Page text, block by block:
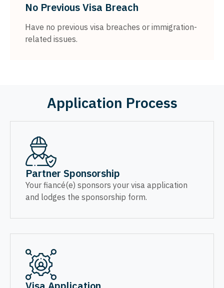
No Previous Visa Breach
Have no previous visa breaches or immigration-
related issues.
Application Process
Partner Sponsorship
Your fiancé(e) sponsors your visa application
and lodges the sponsorship form.